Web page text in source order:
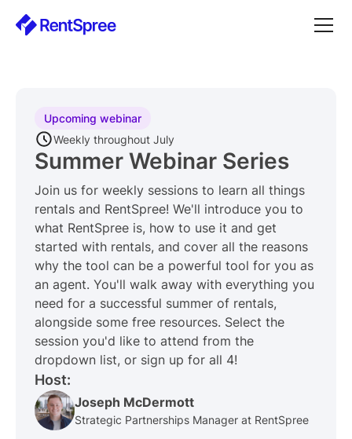
Upcoming webinar
Weekly throughout July
Summer Webinar Series
Join us for weekly sessions to learn all things
rentals and RentSpree! We'll introduce you to
what RentSpree is, how to use it and get
started with rentals, and cover all the reasons
why the tool can be a powerful tool for you as
an agent. You'll walk away with everything you
need for a successful summer of rentals,
alongside some free resources. Select the
session you'd like to attend from the
dropdown list, or sign up for all 4!
Host:
Joseph McDermott
Strategic Partnerships Manager at RentSpree